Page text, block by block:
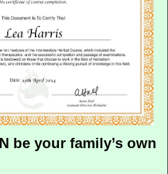
be your family’s own